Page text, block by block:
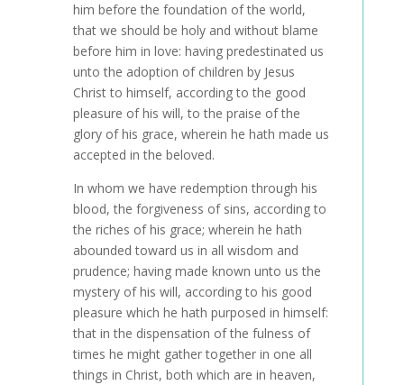
him before the foundation of the world,
that we should be holy and without blame
before him in love: having predestinated us
unto the adoption of children by Jesus
Christ to himself, according to the good
pleasure of his will, to the praise of the
glory of his grace, wherein he hath made us
accepted in the beloved.
In whom we have redemption through his
blood, the forgiveness of sins, according to
the riches of his grace; wherein he hath
abounded toward us in all wisdom and
prudence; having made known unto us the
mystery of his will, according to his good
pleasure which he hath purposed in himself:
that in the dispensation of the fulness of
times he might gather together in one all
things in Christ, both which are in heaven,